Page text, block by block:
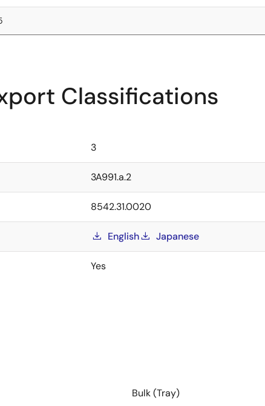
Classifications
3
3A991.a.2
8542.31.0020
English Japanese
Yes
Bulk (Tray)